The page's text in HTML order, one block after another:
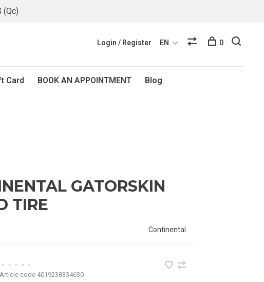
(Qc)
Card BOOK AN APPOINTMENT Blog
Login / Register EN 0
GATORSKIN
TIRE
Continental
• • • •
•
Article code 4019238334630